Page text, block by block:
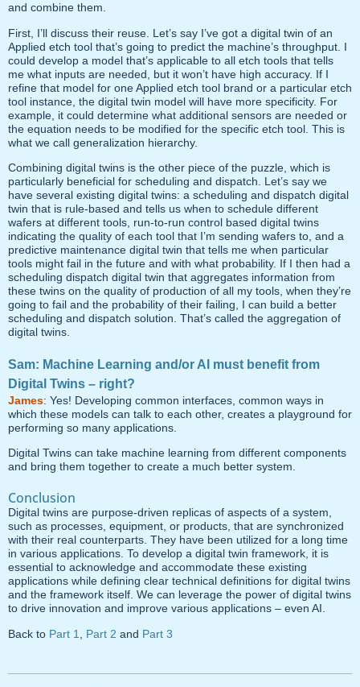
and combine them.
First, I’ll discuss their reuse. Let’s say I’ve got a digital twin of an
Applied etch tool that’s going to predict the machine’s throughput. I
could develop a model that’s applicable to all etch tools that tells
me what inputs are needed, but it won’t have high accuracy. If I
refine that model for one Applied etch tool brand or a particular etch
tool instance, the digital twin model will have more specificity. For
example, it could determine what additional sensors are needed or
the equation needs to be modified for the specific etch tool. This is
what we call generalization hierarchy.
Combining digital twins is the other piece of the puzzle, which is
particularly beneficial for scheduling and dispatch. Let’s say we
have several existing digital twins: a scheduling and dispatch digital
twin that is rule-based and tells us when to schedule different
wafers at different tools, run-to-run control based digital twins
indicating the quality of each tool that I’m sending wafers to, and a
predictive maintenance digital twin that tells me when particular
tools might fail in the future and with what probability. If I then had a
scheduling dispatch digital twin that aggregates information from
these twins on the quality of production of all my tools, when they’re
going to fail and the probability of their failing, I can build a better
scheduling and dispatch solution. That’s called the aggregation of
digital twins.
Sam: Machine Learning and/or AI must benefit from
Digital Twins – right?
James: Yes! Developing common interfaces, common ways in
which these models can talk to each other, creates a playground for
performing so many applications.
Digital Twins can take machine learning from different components
and bring them together to create a much better system.
Conclusion
Digital twins are purpose-driven replicas of aspects of a system,
such as processes, equipment, or products, that are synchronized
with their real counterparts. They have been utilized for a long time
in various applications. To develop a digital twin framework, it is
essential to acknowledge and accommodate these existing
applications while defining clear technical definitions for digital twins
and the framework itself. We can leverage the power of digital twins
to drive innovation and improve various applications – even AI.
Back to Part 1 Part 2 and Part 3